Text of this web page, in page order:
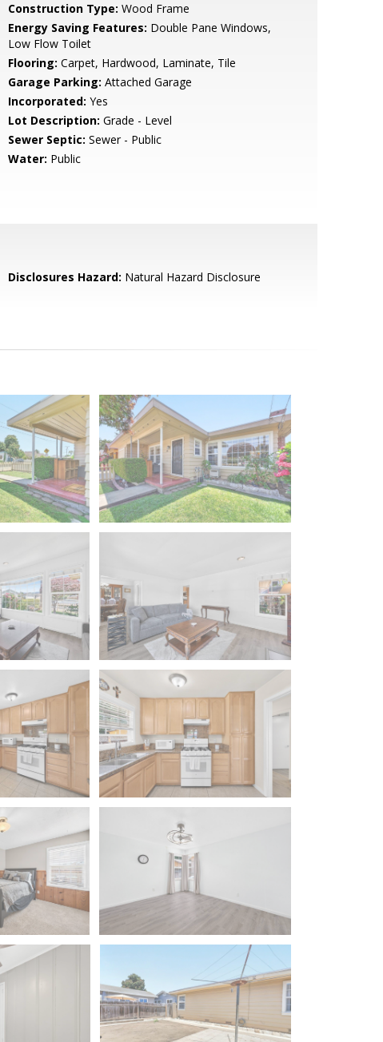
Construction Type: Wood Frame
Energy Saving Features: Double Pane Windows,
Low Flow Toilet
Flooring: Carpet, Hardwood, Laminate, Tile
Garage Parking: Attached Garage
Incorporated: Yes
Lot Description: Grade - Level
Sewer Septic: Sewer - Public
Water: Public
Disclosures Hazard: Natural Hazard Disclosure